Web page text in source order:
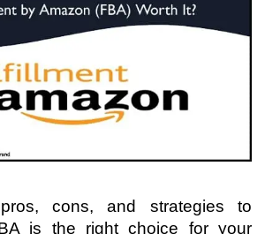
cons, and strategies to
is the right choice for your